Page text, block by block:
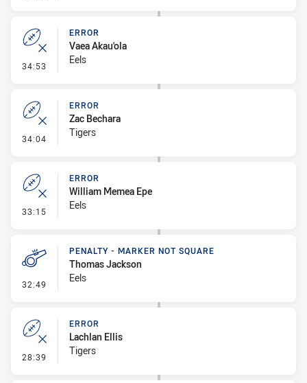
34:53 - Error
ERROR
Vaea Akau'ola
Eels
34:04 - Error
ERROR
Zac Bechara
Tigers
33:15 - Error
ERROR
William Memea Epe
Eels
32:49 - Penalty - Marker Not Square
PENALTY - MARKER NOT SQUARE
Thomas Jackson
Eels
28:39 - Error
ERROR
Lachlan Ellis
Tigers